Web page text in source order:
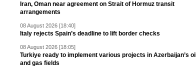
Iran, Oman near agreement on Strait of Hormuz transit
arrangements
08 August 2026 [18:40]
Italy rejects Spain’s deadline to lift border checks
08 August 2026 [18:05]
Turkiye ready to implement various projects in Azerbaijan’s
and gas fields